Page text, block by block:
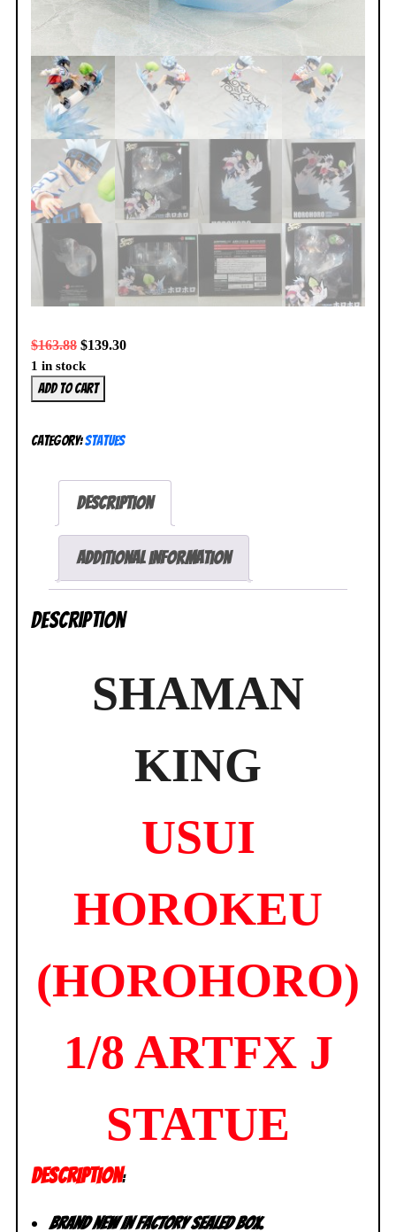
$163.88 $139.30
1 in stock
Kotobukiya
Shaman
Horohoro
quantity
Add to cart
Category:Statues
Description
Additional information
Description
SHAMAN
KING
USUI
HOROKEU
(HOROHORO)
1/8 ARTFX J
STATUE
DESCRIPTION:
Brand new in factory sealed box.